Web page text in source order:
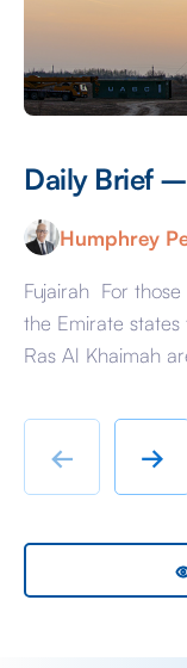
Daily Brief
Humphrey
Fujairah For
the Emirate
Ras Al Khaimah
immigrant labour
rather than
← →